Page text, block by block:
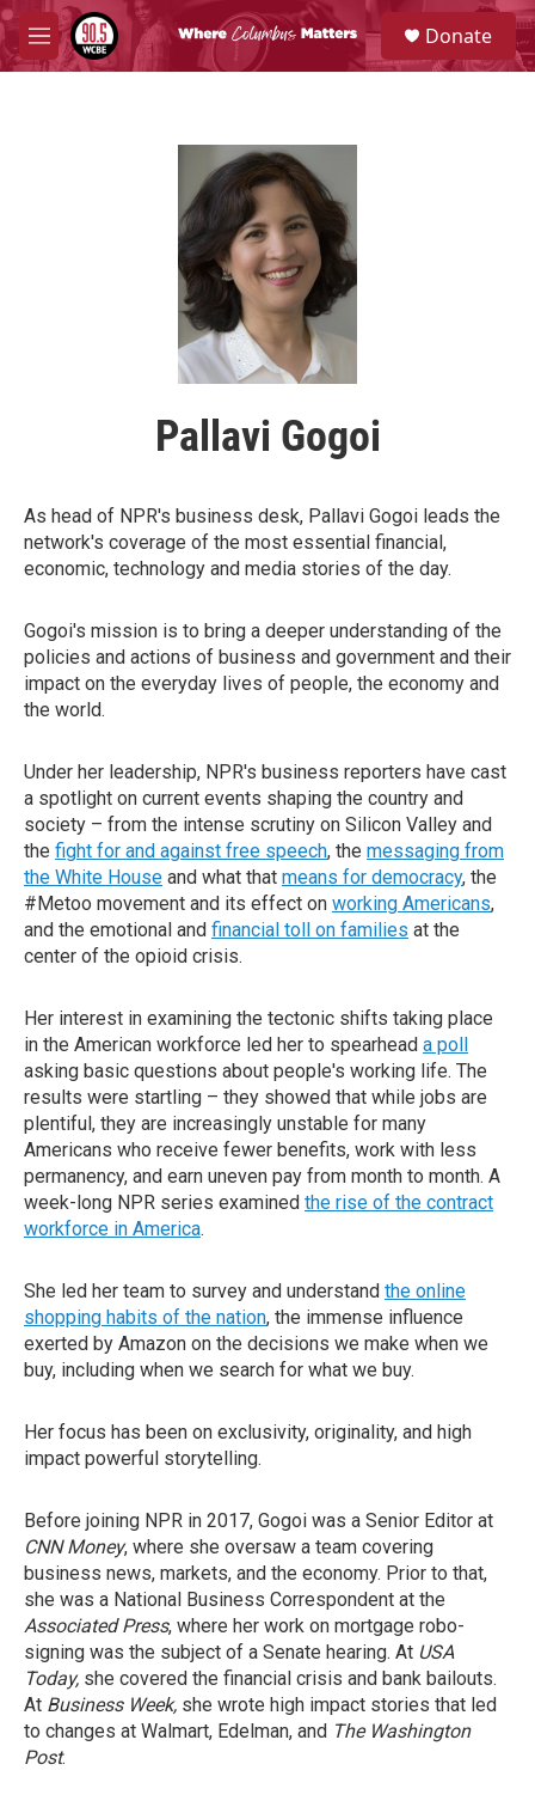
Skip to main content
M
e
S
e
a
Donate
Pallavi Gogoi
As head of NPR's business desk, Pallavi Gogoi leads the
network's coverage of the most essential financial,
economic, technology and media stories of the day.
Gogoi's mission is to bring a deeper understanding of the
policies and actions of business and government and their
impact on the everyday lives of people, the economy and
the world.
Under her leadership, NPR's business reporters have cast
a spotlight on current events shaping the country and
society – from the intense scrutiny on Silicon Valley and
the fight for and against free speech, the messaging from
the White House and what that means for democracy, the
#Metoo movement and its effect on working Americans,
and the emotional and financial toll on families at the
center of the opioid crisis.
Her interest in examining the tectonic shifts taking place
in the American workforce led her to spearhead a poll
asking basic questions about people's working life. The
results were startling – they showed that while jobs are
plentiful, they are increasingly unstable for many
Americans who receive fewer benefits, work with less
permanency, and earn uneven pay from month to month. A
week-long NPR series examined the rise of the contract
workforce in America.
She led her team to survey and understand the online
shopping habits of the nation, the immense influence
exerted by Amazon on the decisions we make when we
buy, including when we search for what we buy.
Her focus has been on exclusivity, originality, and high
impact powerful storytelling.
Before joining NPR in 2017, Gogoi was a Senior Editor at
CNN Money, where she oversaw a team covering
business news, markets, and the economy. Prior to that,
she was a National Business Correspondent at the
Associated Press, where her work on mortgage robo-
signing was the subject of a Senate hearing. At USA
Today, she covered the financial crisis and bank bailouts.
At Business Week, she wrote high impact stories that led
to changes at Walmart, Edelman, and The Washington
Post.